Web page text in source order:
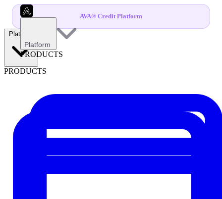
AVA® Credit Platform
Platform
PRODUCTS
Platform
PRODUCTS